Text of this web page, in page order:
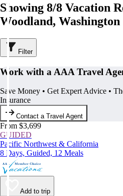
Showing 8/8 Vacation
Woodland, Washington
Filter
Work with a AAA Travel
Save Money • Get Expert Advice •
Insurance
Contact a Travel Agent
From $3,699
GUIDED
Pacific Northwest & California
8 Days, Guided, 12 Meals
Add to trip